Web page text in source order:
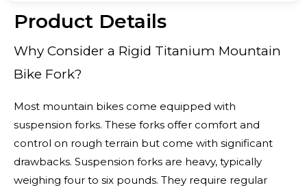
Product Details
Why Consider a Rigid Titanium Mountain
Bike Fork?
Most mountain bikes come equipped with
suspension forks. These forks offer comfort and
control on rough terrain but come with significant
drawbacks. Suspension forks are heavy, typically
weighing four to six pounds. They require regular